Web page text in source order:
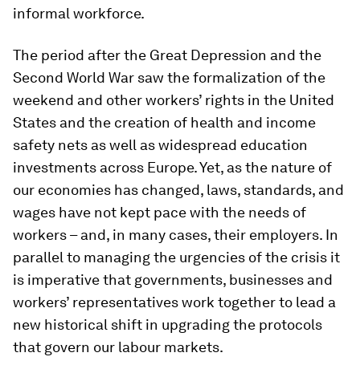
informal workforce.
The period after the Great Depression and the
Second World War saw the formalization of the
weekend and other workers’ rights in the United
States and the creation of health and income
safety nets as well as widespread education
investments across Europe. Yet, as the nature of
our economies has changed, laws, standards, and
wages have not kept pace with the needs of
workers – and, in many cases, their employers. In
parallel to managing the urgencies of the crisis it
is imperative that governments, businesses and
workers’ representatives work together to lead a
new historical shift in upgrading the protocols
that govern our labour markets.